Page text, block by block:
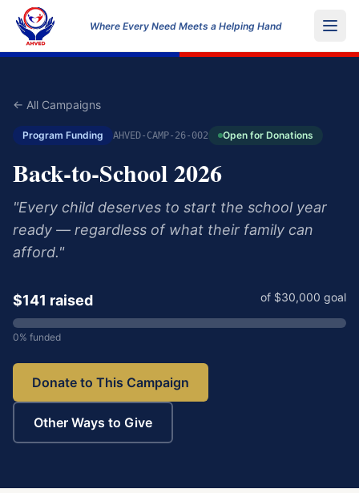
Where Every Need Meets a Helping Hand
← All Campaigns
Program Funding AHVED-CAMP-26-002 Open for Donations
Back-to-School 2026
"Every child deserves to start the school year
ready — regardless of what their family can
afford."
$141 raised of $30,000 goal
0% funded
Donate to This Campaign
Other Ways to Give